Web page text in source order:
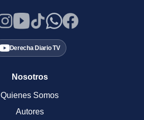
Derecha Diario TV
Nosotros
Quienes Somos
Autores